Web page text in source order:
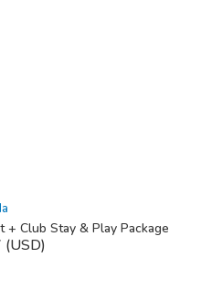
+ Club Stay & Play Package
(USD)